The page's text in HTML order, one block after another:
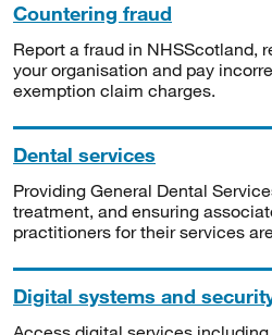
Countering fraud
Report a fraud in NHSScotland,
your organisation and pay
exemption claim charges.
Dental services
Providing General Dental
treatment, and ensuring
practitioners for their services
Digital systems and